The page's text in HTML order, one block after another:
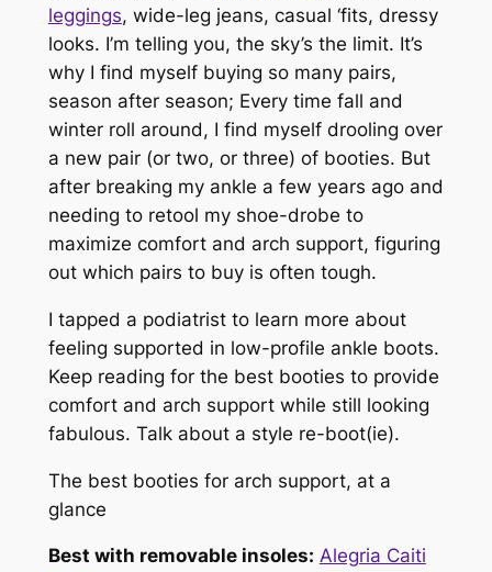
leggings, wide-leg jeans, casual ‘fits, dressy
looks. I’m telling you, the sky’s the limit. It’s
why I find myself buying so many pairs,
season after season; Every time fall and
winter roll around, I find myself drooling over
a new pair (or two, or three) of booties. But
after breaking my ankle a few years ago and
needing to retool myshoe-drobe to
maximize comfort and arch support, figuring
out which pairs to buy is often tough.
I tapped a podiatrist to learn more about
feeling supported in low-profile ankle boots.
Keep reading for the best booties to provide
comfort and arch support while still looking
fabulous. Talk about a style re-boot(ie).
The best booties for arch support, at a
glance
Best with removable insoles: Alegria Caiti